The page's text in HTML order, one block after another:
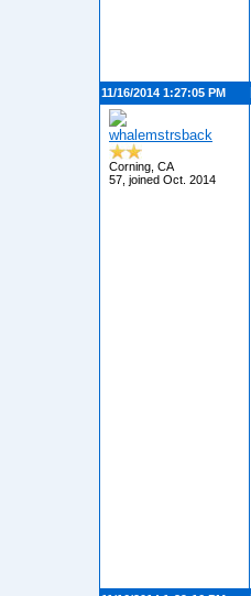
11/16/2014 1:27:05 PM
whalemstrsback
Corning, CA
57, joined Oct. 2014